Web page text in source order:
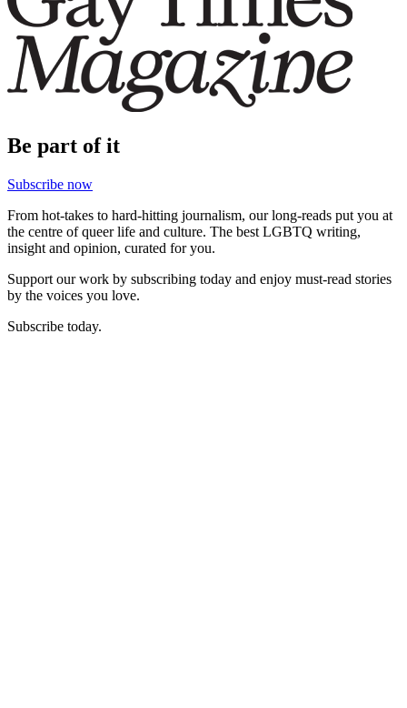
Be part of it
Subscribe now
From hot-takes to hard-hitting journalism, our long-reads put you at
the centre of queer life and culture. The best LGBTQ writing,
insight and opinion, curated for you.
Support our work by subscribing today and enjoy must-read stories
by the voices you love.
Subscribe today.